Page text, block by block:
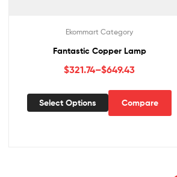
Ekommart Category
Fantastic Copper Lamp
$321.74–$649.43
Select Options Compare